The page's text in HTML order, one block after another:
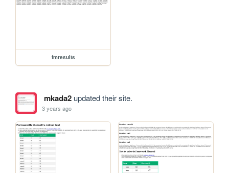
fmresults
mkada2updated their site.
3 years ago